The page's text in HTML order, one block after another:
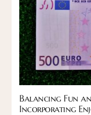
Balancing Fun
Incorporating